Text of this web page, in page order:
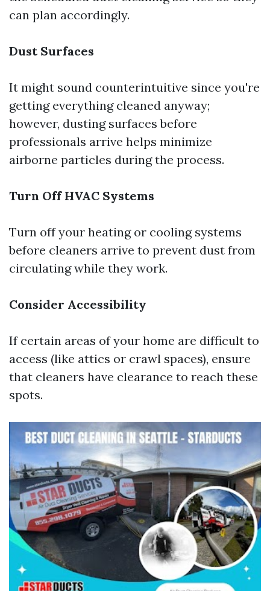
can plan accordingly.
Dust Surfaces
It might sound counterintuitive since you're
getting everything cleaned anyway;
however, dusting surfaces before
professionals arrive helps minimize
airborne particles during the process.
Turn Off HVAC Systems
Turn off your heating or cooling systems
before cleaners arrive to prevent dust from
circulating while they work.
Consider Accessibility
If certain areas of your home are difficult to
access (like attics or crawl spaces), ensure
that cleaners have clearance to reach these
spots.